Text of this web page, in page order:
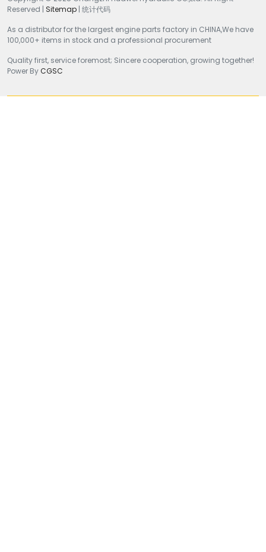
Reserved | Sitemap | 统计代码
As a distributor for the largest engine parts factory in CHINA,We have
100,000+ items in stock and a professional procurement
Quality first, service foremost; Sincere cooperation, growing together!
Power ByCGSC